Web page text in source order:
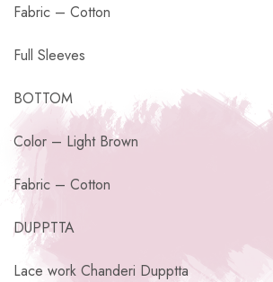
Fabric – Cotton
Full Sleeves
BOTTOM
Color – Light Brown
Fabric – Cotton
DUPPTTA
Lace work Chanderi Dupptta